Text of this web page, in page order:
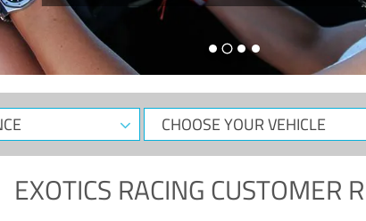
CHOOSE
YOUR
EXOTICS RACING CUSTOMER